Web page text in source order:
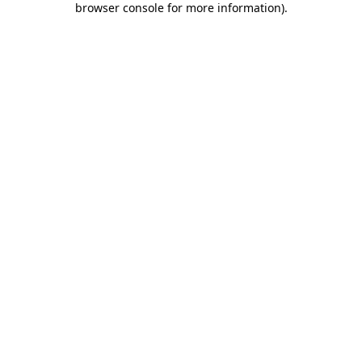
browser console for more information).